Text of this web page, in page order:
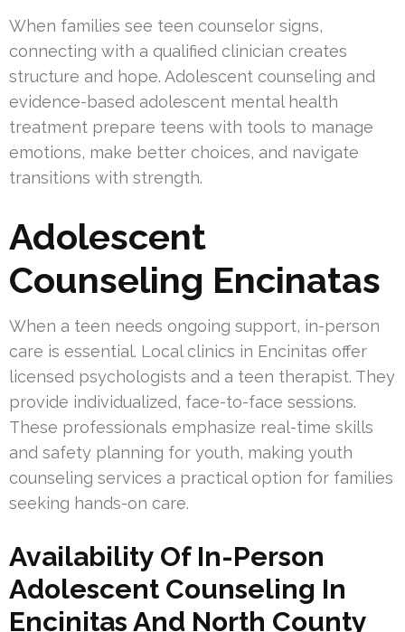
When families see teen counselor signs,
connecting with a qualified clinician creates
structure and hope. Adolescent counseling and
evidence-based adolescent mental health
treatment prepare teens with tools to manage
emotions, make better choices, and navigate
transitions with strength.
Adolescent
Counseling Encinatas
When a teen needs ongoing support, in-person
care is essential. Local clinics in Encinitas offer
licensed psychologists and a teen therapist. They
provide individualized, face-to-face sessions.
These professionals emphasize real-time skills
and safety planning for youth, making youth
counseling services a practical option for families
seeking hands-on care.
Availability Of In-Person
Adolescent Counseling In
Encinitas And North County